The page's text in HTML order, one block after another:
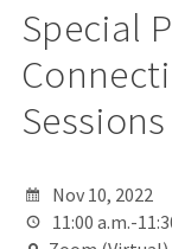
Special
Sessions
Nov 10, 2022
11:00 a.m.-